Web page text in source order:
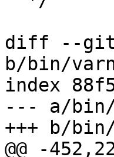
diff --git
b/bin/
index
--- a/bin/
+++ b/
@@ -